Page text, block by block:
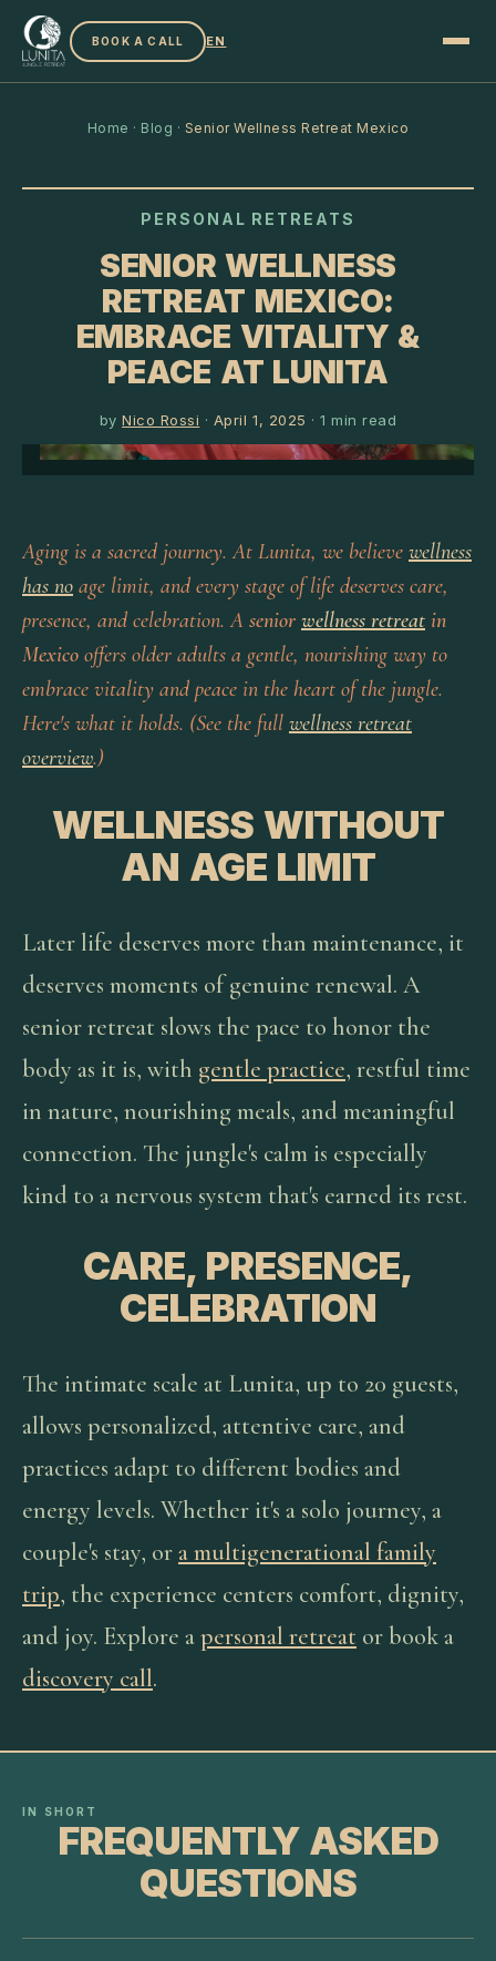
BOOK A CALL EN
Home · Blog · Senior Wellness Retreat Mexico
PERSONAL RETREATS
SENIOR WELLNESS
RETREAT MEXICO:
EMBRACE VITALITY &
PEACE AT LUNITA
byNico Rossi · April 1, 2025 ·1 min read
Aging is a sacred journey. At Lunita, we believe wellness
has no age limit, and every stage of life deserves care,
presence, and celebration. A senior wellness retreat in
Mexico offers older adults a gentle, nourishing way to
embrace vitality and peace in the heart of the jungle.
Here's what it holds. (See the full wellness retreat
overview.)
WELLNESS WITHOUT
AN AGE LIMIT
Later life deserves more than maintenance, it
deserves moments of genuine renewal. A
senior retreat slows the pace to honor the
body as it is, with gentle practice, restful time
in nature, nourishing meals, and meaningful
connection. The jungle's calm is especially
kind to a nervous system that's earned its rest.
CARE, PRESENCE,
CELEBRATION
The intimate scale at Lunita, up to 20 guests,
allows personalized, attentive care, and
practices adapt to different bodies and
energy levels. Whether it's a solo journey, a
couple's stay, ora multigenerational family
trip, the experience centers comfort, dignity,
and joy. Explore apersonal retreat or book a
discovery call.
IN SHORT
FREQUENTLY ASKED
QUESTIONS